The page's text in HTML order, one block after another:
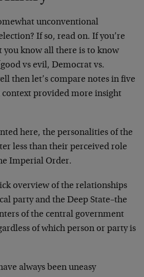
unconventional
If so, read on. If you’re
you know all there is to know
vs evil, Democrat vs.
then let’s compare notes in five
context provided more insight
here, the personalities of the
less than their perceived role
Imperial Order.
overview of the relationships
party and the Deep State–the
of the central government
of which person or party is
always been uneasy